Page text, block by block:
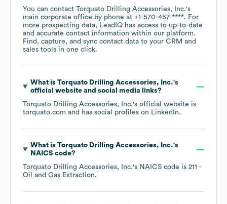
You can contact Torquato Drilling Accessories, Inc.'s
main corporate office by phone at +1-570-457-****. For
more prospecting data, LeadIQ has access to up-to-date
and accurate contact information within our platform.
Find, capture, and sync contact data to your CRM and
sales tools in one click.
What is Torquato Drilling Accessories, Inc.'s
official website and social media links?
Torquato Drilling Accessories, Inc.'s official website is
torquato.com and has social profiles on LinkedIn.
What is Torquato Drilling Accessories, Inc.'s
NAICS code?
Torquato Drilling Accessories, Inc.'s NAICS code is 211 -
Oil and Gas Extraction.